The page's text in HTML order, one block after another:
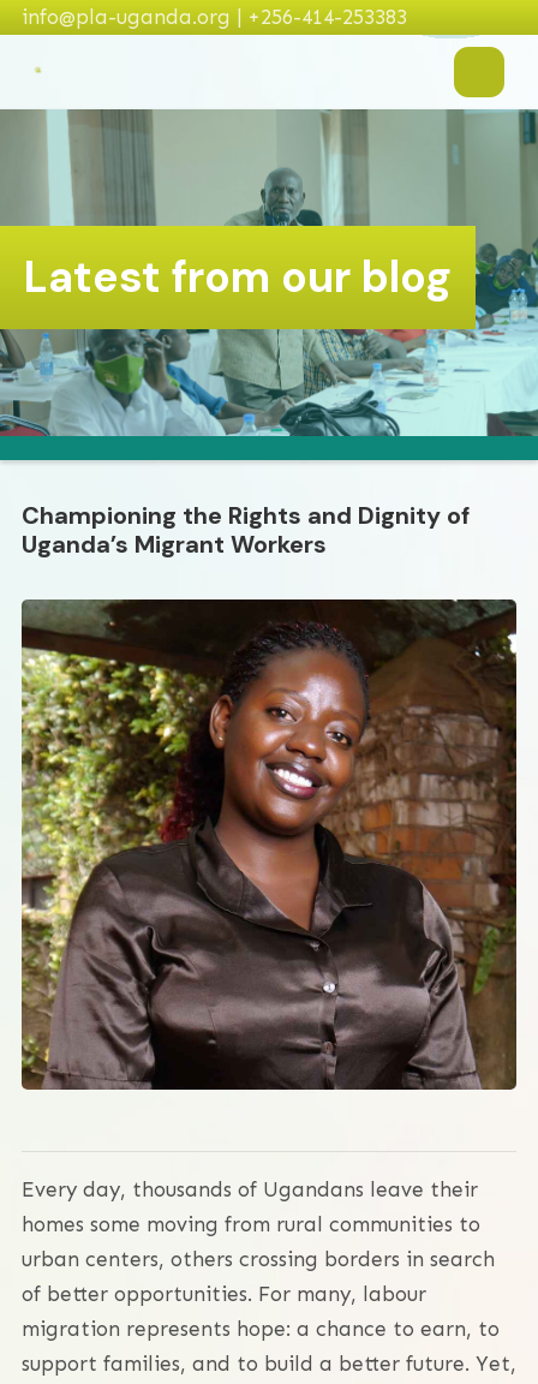
info@pla-uganda.org | +256-414-253383
Latest from our blog
Championing the Rights and Dignity of
Uganda’s Migrant Workers
Every day, thousands of Ugandans leave their
homes some moving from rural communities to
urban centers, others crossing borders in search
of better opportunities. For many, labour
migration represents hope: a chance to earn, to
support families, and to build a better future. Yet,